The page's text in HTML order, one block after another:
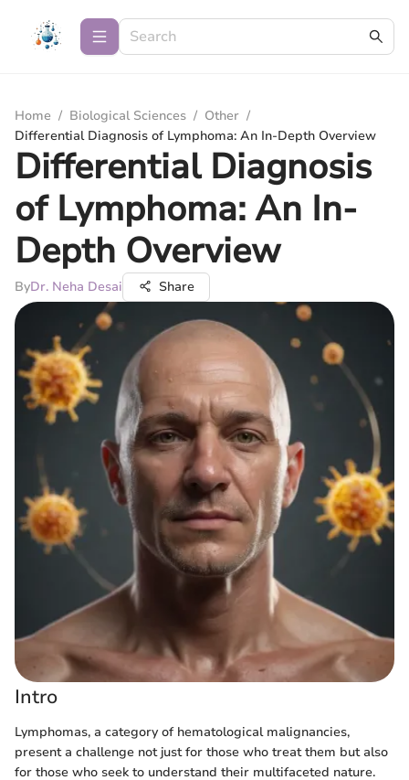
Home / Biological Sciences / Other /
Differential Diagnosis of Lymphoma: An In-Depth Overview
Differential Diagnosis
of Lymphoma: An In-
Depth Overview
ByDr. Neha Desai Share
Intro
Lymphomas, a category of hematological malignancies,
present a challenge not just for those who treat them but also
for those who seek to understand their multifaceted nature.